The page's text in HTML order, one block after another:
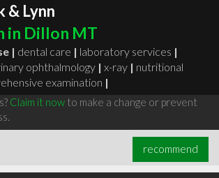
& Lynn
in Dillon MT
| dental care | laboratory services |
ophthalmology | x-ray | nutritional
examination |
Claim it nowto make a change or prevent
recommend